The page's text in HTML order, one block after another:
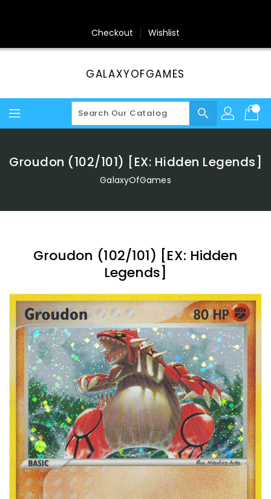
Checkout Wishlist
GALAXYOFGAMES
search
Groudon (102/101) [EX: Hidden Legends]
GalaxyOfGames
Groudon (102/101) [EX: Hidden
Legends]